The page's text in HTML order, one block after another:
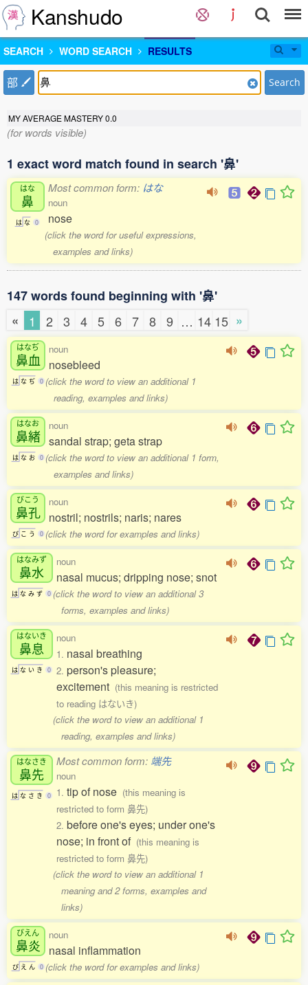
Kanshudo
SEARCH WORD SEARCH RESULTS
部 Search
MY AVERAGE MASTERY0.0
(for words visible)
1 exact word match found in search '鼻'
はな
鼻
は な 0
Most common form: はな
noun
nose
(click the word for useful expressions,
examples and links)
147 words found beginning with '鼻'
«
1 2 3 4 5 6 7 8 9 … 14 15 »
はなぢ
鼻血
は な ぢ 0
noun
nosebleed
(click the word to view an additional 1
reading, examples and links)
はなお
鼻緒
は な お 0
noun
sandal strap; geta strap
(click the word to view an additional 1 form,
examples and links)
びこう
鼻孔
び こ う 0
noun
nostril; nostrils; naris; nares
(click the word for examples and links)
はなみず
鼻水
は な み ず 0
noun
nasal mucus; dripping nose; snot
(click the word to view an additional 3
forms, examples and links)
はないき
鼻息
は な い き 0
noun
1. nasal breathing
2. person's pleasure;
excitement (this meaning is restricted
to reading はないき)
(click the word to view an additional 1
reading, examples and links)
はなさき
鼻先
は な さ き 0
Most common form: 端先
noun
1. tip of nose (this meaning is
restricted to form 鼻先)
2. before one's eyes; under one's
nose; in front of (this meaning is
restricted to form 鼻先)
(click the word to view an additional 1
meaning and 2 forms, examples and
links)
びえん
鼻炎
び え ん 0
noun
nasal inflammation
(click the word for examples and links)